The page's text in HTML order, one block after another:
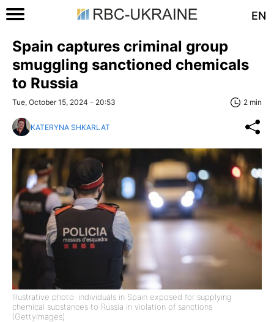
EN
Spain captures criminal group
smuggling sanctioned chemicals
to Russia
Tue, October 15, 2024 - 20:53 2 min
KATERYNA SHKARLAT
Illustrative photo: individuals in Spain exposed for supplying
chemical substances to Russia in violation of sanctions
(GettyImages)